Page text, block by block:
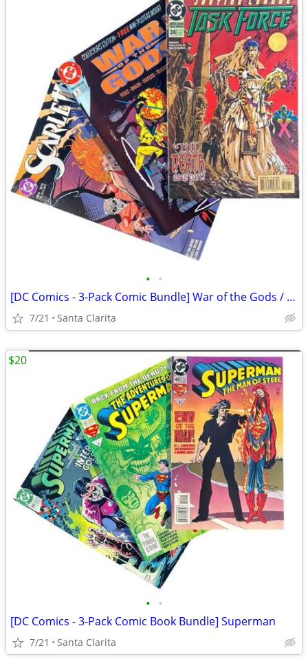
• •
[DC Comics - 3-Pack Comic Bundle] War of the Gods / Scarlett / JL Task Force
7/21 Santa Clarita
• •
[DC Comics - 3-Pack Comic Book Bundle] Superman
7/21 Santa Clarita
$20